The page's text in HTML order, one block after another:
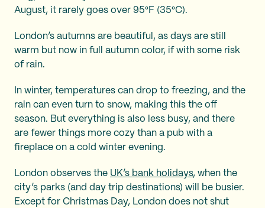
August, it rarely goes over 95°F (35°C).
London’s autumns are beautiful, as days are still
warm but now in full autumn color, if with some risk
of rain.
In winter, temperatures can drop to freezing, and the
rain can even turn to snow, making this the off
season. But everything is also less busy, and there
are fewer things more cozy than a pub with a
fireplace on a cold winter evening.
London observes the UK’s bank holidays, when the
city’s parks (and day trip destinations) will be busier.
Except for Christmas Day, London does not shut